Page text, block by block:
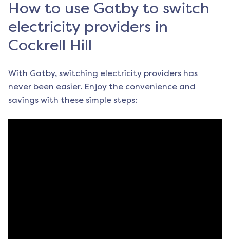
How to use Gatby to switch
electricity providers in
Cockrell Hill
With Gatby, switching electricity providers has
never been easier. Enjoy the convenience and
savings with these simple steps: